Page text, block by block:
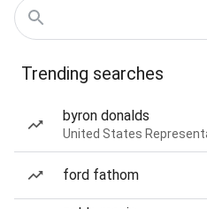
Trending searches
byron donalds
United States
ford fathom